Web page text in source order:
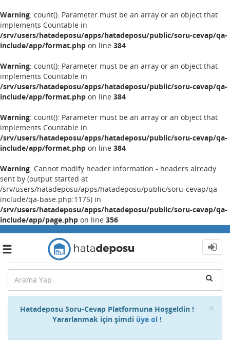
Warning: count(): Parameter must be an array or an object that
implements Countable in
/srv/users/hatadeposu/apps/hatadeposu/public/soru-cevap/qa-
include/app/format.php on line 384
Warning: count(): Parameter must be an array or an object that
implements Countable in
/srv/users/hatadeposu/apps/hatadeposu/public/soru-cevap/qa-
include/app/format.php on line 384
Warning: count(): Parameter must be an array or an object that
implements Countable in
/srv/users/hatadeposu/apps/hatadeposu/public/soru-cevap/qa-
include/app/format.php on line 384
Warning: Cannot modify header information - headers already
sent by (output started at
/srv/users/hatadeposu/apps/hatadeposu/public/soru-cevap/qa-
include/qa-base.php:1175) in
/srv/users/hatadeposu/apps/hatadeposu/public/soru-cevap/qa-
include/app/page.php on line 356
Toggle
×
Hatadeposu Soru-Cevap Platformuna Hoşgeldin !
Yararlanmak için şimdi üye ol !